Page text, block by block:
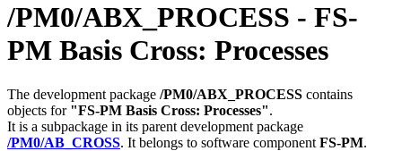
/PM0/ABX_PROCESS - FS-
PM Basis Cross: Processes
The development package /PM0/ABX_PROCESS contains
objects for "FS-PM Basis Cross: Processes".
It is a subpackage in its parent development package
/PM0/AB_CROSS. It belongs to software component FS-PM.